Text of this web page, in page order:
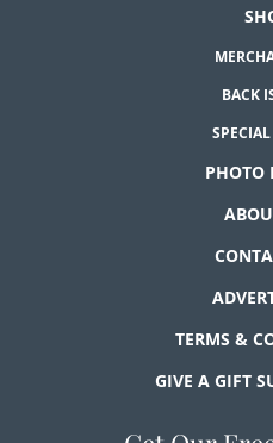
BACK
PHOTO
TERMS &
GIVE A GIFT